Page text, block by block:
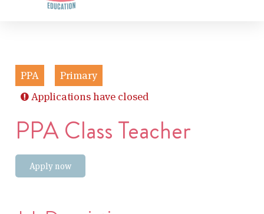
PPA
Primary
Applications have closed
PPA Class Teacher
Apply now